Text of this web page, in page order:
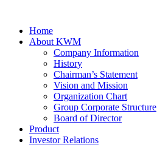
Home
About KWM
Company Information
History
Chairman’s Statement
Vision and Mission
Organization Chart
Group Corporate Structure
Board of Director
Product
Investor Relations